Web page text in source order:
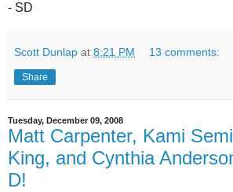
- SD
Scott Dunlap at 8:21 PM 13 comments:
Share
Tuesday, December 09, 2008
Matt Carpenter, Kami
King, and Cynthia
D!